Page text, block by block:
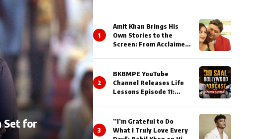
Set for
1
Amit Khan Brings His
Own Stories to the
Screen: From Acclaimed
Creator
2
BKBMPE YouTube
Channel Releases Life
Lessons Episode 11:
About His Journey
3
”I’m Grateful to Do
What I Truly Love Every